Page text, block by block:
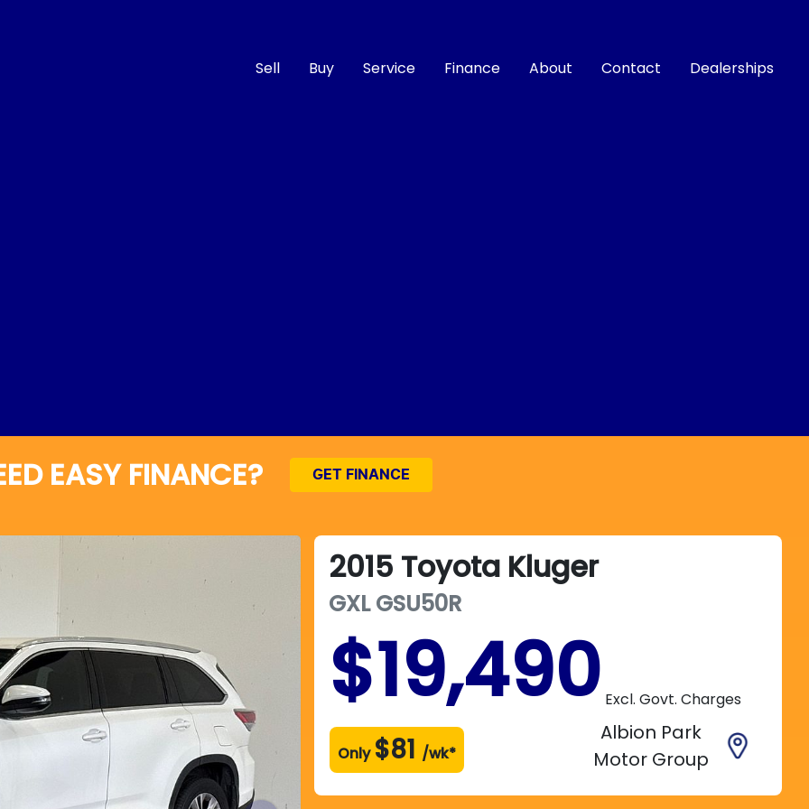
Sell Buy Service Finance About Contact Dealerships
EASY FINANCE? GET FINANCE
2015 Toyota Kluger
GXLGSU50R
$19,490 Excl. Govt. Charges
Only $81 /wk*
Albion Park
Motor Group